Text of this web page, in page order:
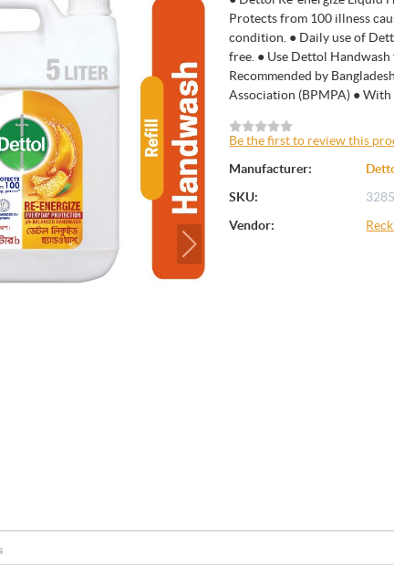
Protects from 100 illness
condition. ● Daily use of
free. ● Use Dettol
Recommended by
Association (BPMPA) ●
Be the first to review this
Manufacturer:
SKU:
Vendor: